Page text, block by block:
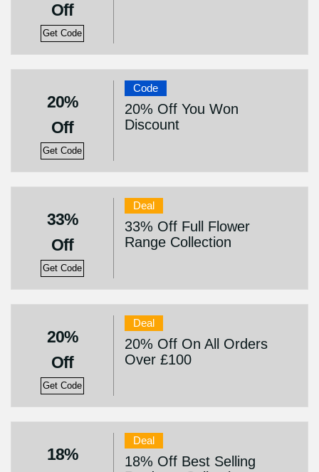
Off
Get Code
20%
Off
Get Code
Code
20% Off You Won
Discount
33%
Off
Get Code
Deal
33% Off Full Flower
Range Collection
20%
Off
Get Code
Deal
20% Off On All Orders
Over £100
18%
Deal
18% Off Best Selling